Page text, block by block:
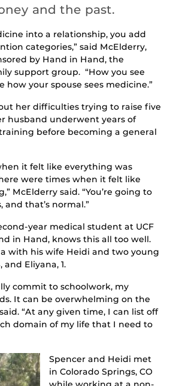
and the past.
into a relationship, you add
categories,” said McElderry,
by Hand in Hand, the
support group. “How you see
how your spouse sees medicine.”
her difficulties trying to raise five
husband underwent years of
before becoming a general
it felt like everything was
were times when it felt like
McElderry said. “You’re going to
and that’s normal.”
year medical student at UCF
in Hand, knows this all too well.
with his wife Heidi and two young
Eliyana, 1.
commit to schoolwork, my
It can be overwhelming on the
“At any given time, I can list off
domain of my life that I need to
Spencer and Heidi met
in Colorado Springs, CO